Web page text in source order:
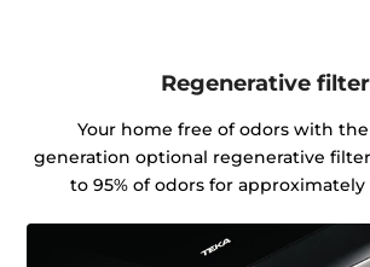
Regenerative
Your home free of odors with
generation optional regenerative
to 95% of odors for approximately